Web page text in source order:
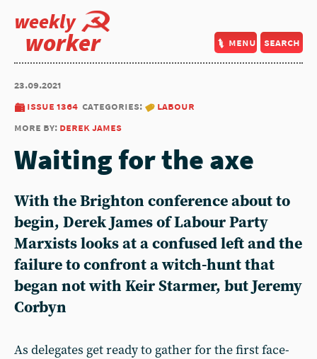
weekly
worker menu search
23.09.2021
issue 1364 categories:
labour
more by: derek james
Waiting for the axe
With the Brighton conference about to
begin, Derek James of Labour Party
Marxists looks at a confused left and the
failure to confront a witch-hunt that
began not with Keir Starmer, but Jeremy
Corbyn
As delegates get ready to gather for the first face-